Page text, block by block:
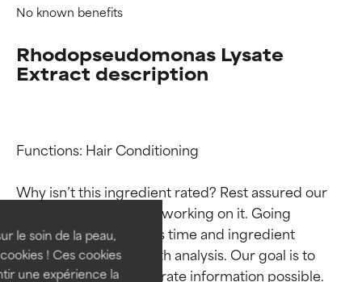
le soin de la peau,
! Ces cookies
une expérience la
No known benefits
Rhodopseudomonas Lysate
Extract description
Functions: Hair Conditioning
Why isn’t this ingredient rated? Rest assured our
team is or will soon be working on it. Going
through research takes time and ingredient
studies require in-depth analysis. Our goal is to
provide the most accurate information possible.
Ingredient ratings
BEST
Proven and supported by
independent studies.
Outstanding active ingredient
for most skin types or concerns.
Ingredient ratings
BEST
Proven and supported by
independent studies.
Outstanding active ingredient
for most skin types or concerns.